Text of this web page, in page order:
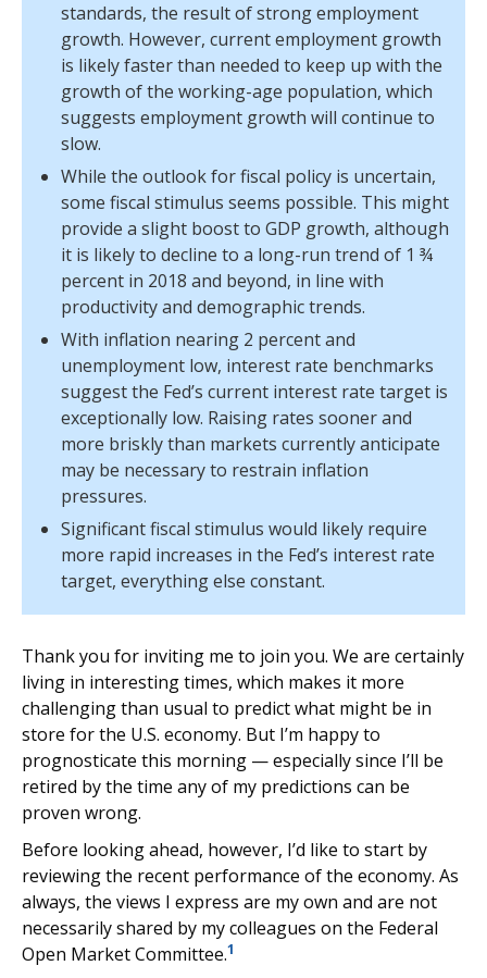
standards, the result of strong employment
growth. However, current employment growth
is likely faster than needed to keep up with the
growth of the working-age population, which
suggests employment growth will continue to
slow.
While the outlook for fiscal policy is uncertain,
some fiscal stimulus seems possible. This might
provide a slight boost to GDP growth, although
it is likely to decline to a long-run trend of 1 ¾
percent in 2018 and beyond, in line with
productivity and demographic trends.
With inflation nearing 2 percent and
unemployment low, interest rate benchmarks
suggest the Fed’s current interest rate target is
exceptionally low. Raising rates sooner and
more briskly than markets currently anticipate
may be necessary to restrain inflation
pressures.
Significant fiscal stimulus would likely require
more rapid increases in the Fed’s interest rate
target, everything else constant.
Thank you for inviting me to join you. We are certainly
living in interesting times, which makes it more
challenging than usual to predict what might be in
store for the U.S. economy. But I’m happy to
prognosticate this morning — especially since I’ll be
retired by the time any of my predictions can be
proven wrong.
Before looking ahead, however, I’d like to start by
reviewing the recent performance of the economy. As
always, the views I express are my own and are not
necessarily shared by my colleagues on the Federal
Open Market Committee.1